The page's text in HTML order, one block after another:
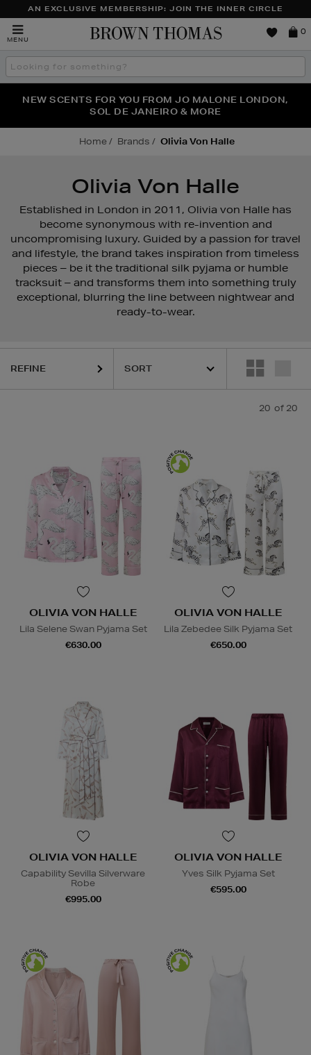
AN EXCLUSIVE MEMBERSHIP: JOIN THE INNER CIRCLE
MENU
Brown
0
Search
the
THE NINJA SUMMER EVENT IS HERE | SHOP NOW
NEW SCENTS FOR YOU FROM JO MALONE LONDON,
SOL DE JANEIRO & MORE
PERFECT PAIR | GET 50% OFF* YOUR SECOND PAIR OF
SUNGLASSES
Home Brands Olivia Von Halle
Olivia Von Halle
Established in London in 2011, Olivia von Halle has
become synonymous with re-invention and
uncompromising luxury. Guided by a passion for travel
and lifestyle, the brand takes inspiration from timeless
pieces – be it the traditional silk pyjama or humble
tracksuit – and transforms them into something truly
exceptional, blurring the line between nightwear and
ready-to-wear.
REFINE
20 of 20
OLIVIA VON HALLE
Lila Selene Swan Pyjama Set
€630.00
OLIVIA VON HALLE
Lila Zebedee Silk Pyjama Set
€650.00
OLIVIA VON HALLE
Capability Sevilla Silverware
Robe
€995.00
OLIVIA VON HALLE
Yves Silk Pyjama Set
€595.00